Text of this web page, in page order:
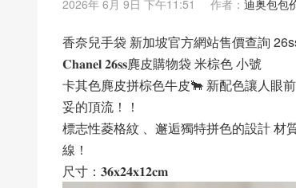
2026年 6月 9日 下午11:51 作者： 迪奥包包
香奈兒手袋 新加坡官方網站售價查詢
𝐂𝐡𝐚𝐧𝐞𝐥 𝟐𝟔𝐬𝐬麂皮購物袋 米棕色 小號
卡其色麂皮拼棕色牛皮🐂 新配色讓人眼
妥的頂流！！
標志性菱格紋 、邂逅獨特拼色的設計 材
線！
尺寸：𝟑𝟔𝐱𝟐𝟒𝐱𝟏𝟐𝐜𝐦